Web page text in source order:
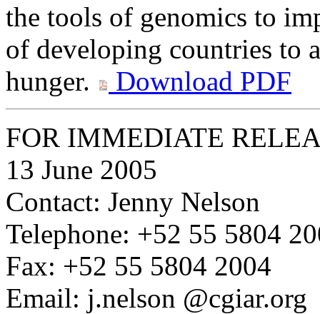
the tools of genomics to
of developing countries to
hunger.
Download PDF
FOR IMMEDIATE
13 June 2005
Contact: Jenny Nelson
Telephone: +52 55 5804
Fax: +52 55 5804 2004
Email: j.nelson @cgiar.org